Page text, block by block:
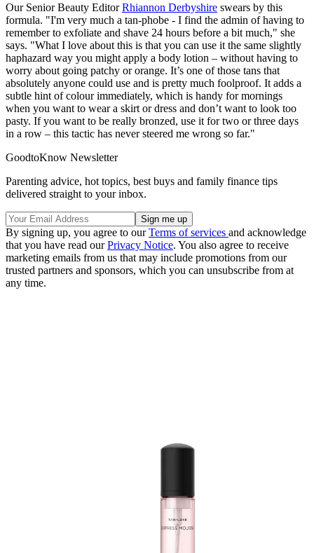
Our Senior Beauty EditorRhiannon Derbyshire swears by this
formula. "I'm very much a tan-phobe - I find the admin of having to
remember to exfoliate and shave 24 hours before a bit much," she
says. "What I love about this is that you can use it the same slightly
haphazard way you might apply a body lotion – without having to
worry about going patchy or orange. It’s one of those tans that
absolutely anyone could use and is pretty much foolproof. It adds a
subtle hint of colour immediately, which is handy for mornings
when you want to wear a skirt or dress and don’t want to look too
pasty. If you want to be really bronzed, use it for two or three days
in a row – this tactic has never steered me wrong so far."
GoodtoKnow Newsletter
Parenting advice, hot topics, best buys and family finance tips
delivered straight to your inbox.
By signing up, you agree to ourTerms of services and acknowledge
that you have read ourPrivacy Notice. You also agree to receive
marketing emails from us that may include promotions from our
trusted partners and sponsors, which you can unsubscribe from at
any time.